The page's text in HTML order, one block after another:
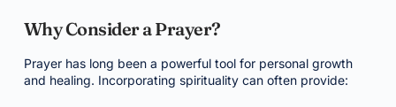
Why Consider a Prayer?
Prayer has long been a powerful tool for personal growth
and healing. Incorporating spirituality can often provide: